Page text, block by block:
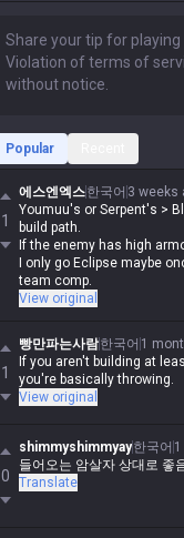
Popular
1
에스엔엑스한국어 3 weeks
Youmuu's or Serpent's >
build path.
If the enemy has high
I only go Eclipse maybe
team comp.
View original
1
빵만파는사람한국어 1
If you aren't building at
you're basically throwing.
View original
0
shimmyshimmyay한국어
들어오는 암살자 상대로 좋
Translate